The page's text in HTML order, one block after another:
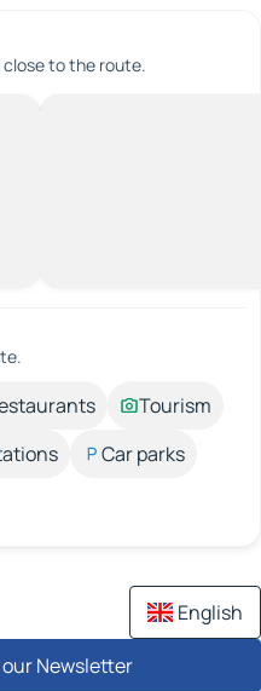
to the route.
Tourism
Car parks
English
Newsletter